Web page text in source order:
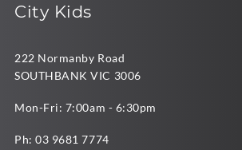
City Kids
222 Normanby Road
SOUTHBANK VIC 3006
Mon-Fri: 7:00am - 6:30pm
Ph:03 9681 7774